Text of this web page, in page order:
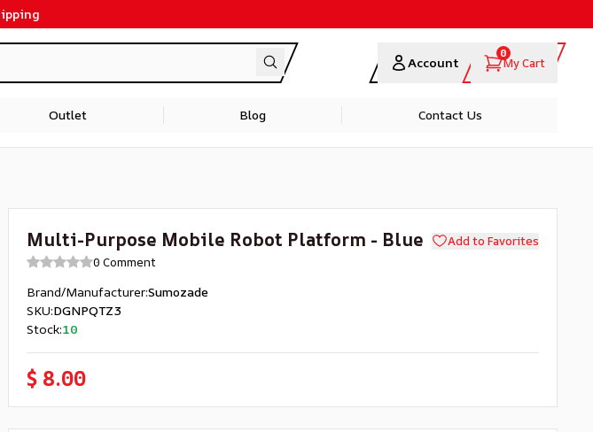
Account
0
My Cart
Outlet Blog Contact Us
Multi-Purpose Mobile Robot Platform - Blue
Add to Favorites
0 Comment
Brand/Manufacturer:Sumozade
SKU:DGNPQTZ3
Stock:10
$ 8.00